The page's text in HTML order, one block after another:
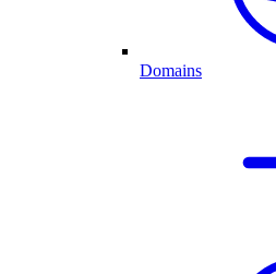
Domains